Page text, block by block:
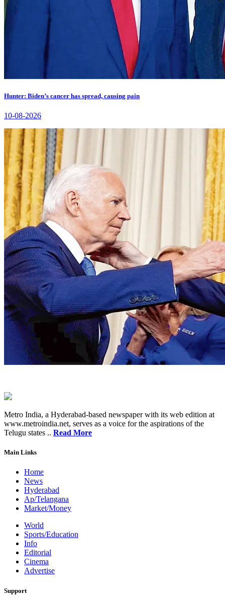
Hunter: Biden’s cancer has spread, causing pain
10-08-2026
Metro India, a Hyderabad-based newspaper with its web edition at
www.metroindia.net, serves as a voice for the aspirations of the
Telugu states .. Read More
Main Links
Home
News
Hyderabad
Ap/Telangana
Market/Money
World
Sports/Education
Info
Editorial
Cinema
Advertise
Support